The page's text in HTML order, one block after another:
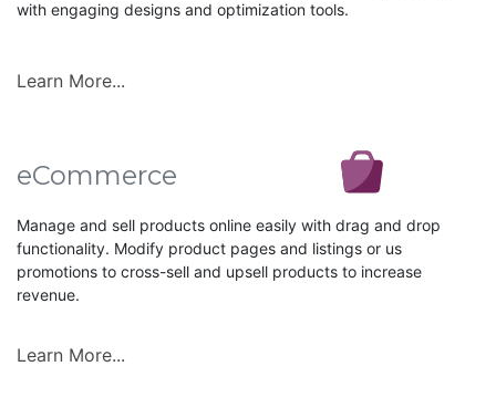
with engaging designs and optimization tools.
Learn More...
eCommerce
Manage and sell products online easily with drag and drop
functionality. Modify product pages and listings or us
promotions to cross-sell and upsell products to increase
revenue.
Learn More...